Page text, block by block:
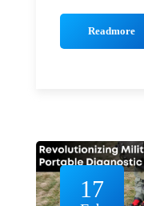
Readmore
17